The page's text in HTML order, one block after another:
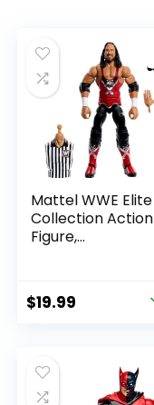
Mattel WWE Elite
Collection Action
Figure,
with Accessory &
Referee Build-A-
Original
$22.99.
$19.99
$19.99.